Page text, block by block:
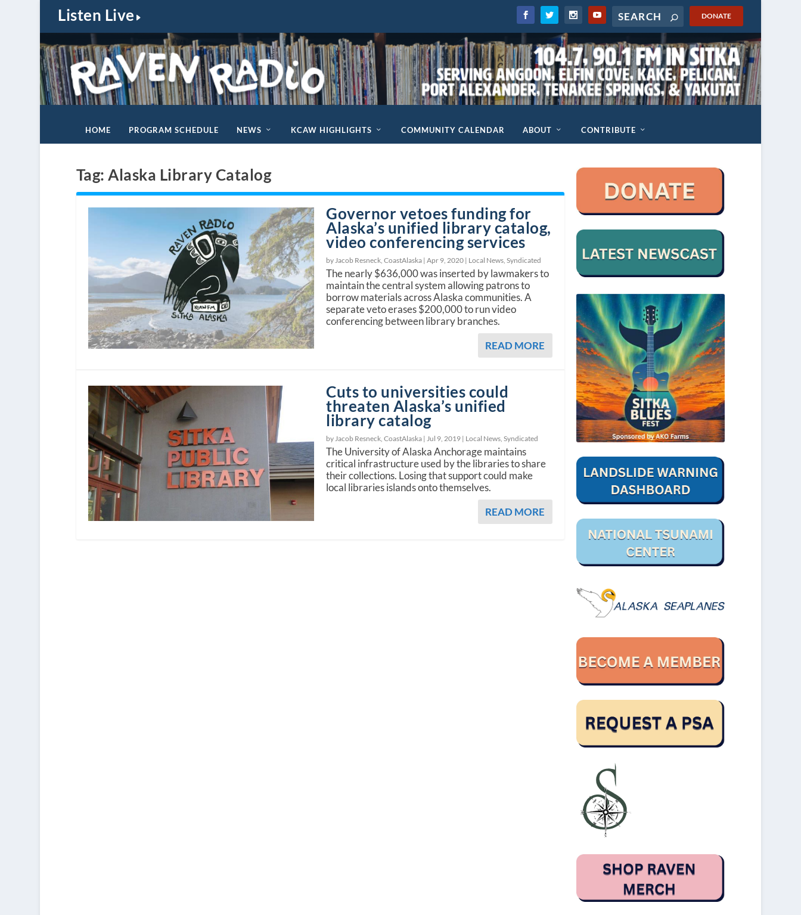
Listen Live DONATE
HOME PROGRAM SCHEDULE NEWS KCAW HIGHLIGHTS COMMUNITY CALENDAR ABOUT CONTRIBUTE
Tag:Alaska Library Catalog
Governor vetoes funding for
Alaska’s unified library catalog,
video conferencing services
by Jacob Resneck, CoastAlaska |Apr 9, 2020 | Local News ,Syndicated
The nearly $636,000 was inserted by lawmakers to
maintain the central system allowing patrons to
borrow materials across Alaska communities. A
separate veto erases $200,000 to run video
conferencing between library branches.
READ MORE
Cuts to universities could
threaten Alaska’s unified
library catalog
by Jacob Resneck, CoastAlaska | Jul 9, 2019 | Local News ,Syndicated
The University of Alaska Anchorage maintains
critical infrastructure used by the libraries to share
their collections. Losing that support could make
local libraries islands onto themselves.
READ MORE